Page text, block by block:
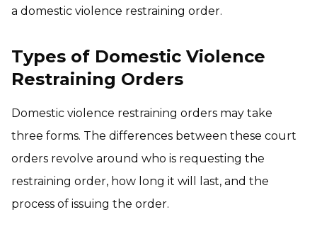
a domestic violence restraining order.
Types of Domestic Violence
Restraining Orders
Domestic violence restraining orders may take
three forms. The differences between these court
orders revolve around who is requesting the
restraining order, how long it will last, and the
process of issuing the order.